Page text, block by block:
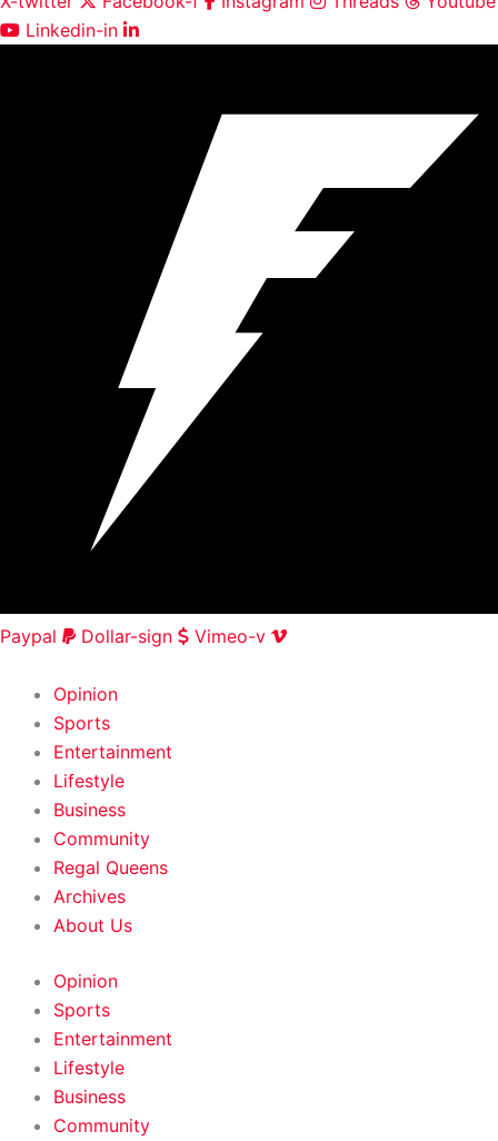
Linkedin-in
Paypal Dollar-sign
Vimeo-v
Opinion
Sports
Entertainment
Lifestyle
Business
Community
Regal Queens
Archives
About Us
Opinion
Sports
Entertainment
Lifestyle
Business
Community